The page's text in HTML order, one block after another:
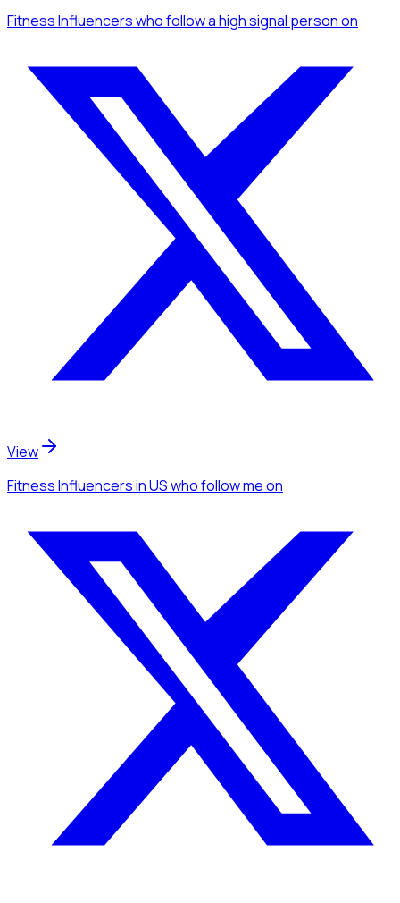
Fitness Influencerswho follow a high signal personon
View
Fitness Influencersin USwho follow meon